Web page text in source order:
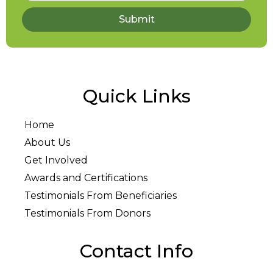
Submit
Quick Links
Home
About Us
Get Involved
Awards and Certifications
Testimonials From Beneficiaries
Testimonials From Donors
Contact Info